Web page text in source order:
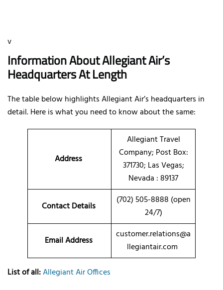
v
Information About Allegiant Air’s
Headquarters At Length
The table below highlights Allegiant Air’s headquarters in
detail. Here is what you need to know about the same:
Address
Allegiant Travel
Company; Post Box:
371730; Las Vegas;
Nevada : 89137
Contact Details
(702) 505-8888 (open
24/7)
Email Address
customer.relations@a
llegiantair.com
List of all:Allegiant Air Offices